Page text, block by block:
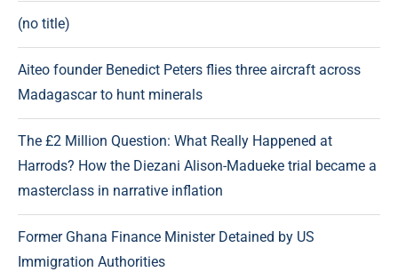
(no title)
Aiteo founder Benedict Peters flies three aircraft across
Madagascar to hunt minerals
The £2 Million Question: What Really Happened at
Harrods? How the Diezani Alison-Madueke trial became a
masterclass in narrative inflation
Former Ghana Finance Minister Detained by US
Immigration Authorities